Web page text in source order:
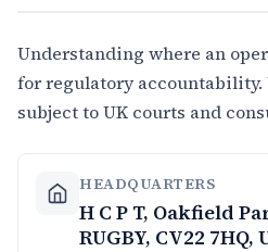
Understanding where an
for regulatory accountability.
subject to UK courts and
HEADQUARTERS
H C P T, Oakfield
RUGBY, CV22